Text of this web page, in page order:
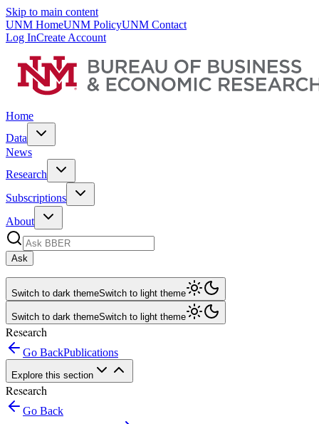
Skip to main content
UNM HomeUNM PolicyUNM Contact
Log InCreate Account
Home
Data
News
Research
Subscriptions
About
Ask
Switch to dark themeSwitch to light theme
Switch to dark themeSwitch to light theme
Research
Go BackPublications
Explore this section
Research
Go Back